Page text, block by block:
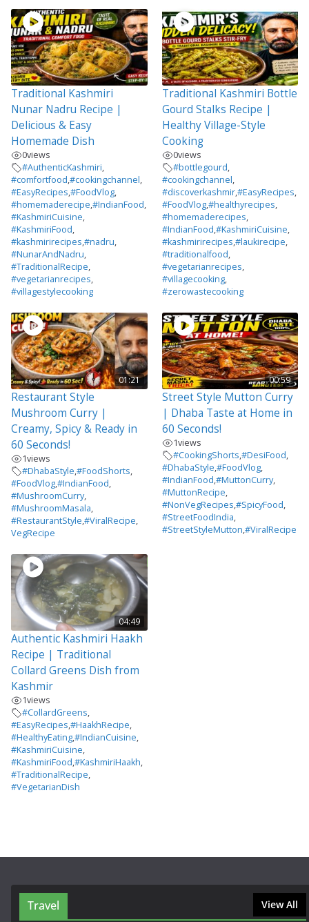
Traditional Kashmiri
Nunar Nadru Recipe |
Delicious & Easy
Homemade Dish
0views
#AuthenticKashmiri,
#comfortfood,#cookingchannel,
#EasyRecipes,#FoodVlog,
#homemaderecipe,#IndianFood,
#KashmiriCuisine,
#KashmiriFood,
#kashmirirecipes,#nadru,
#NunarAndNadru,
#TraditionalRecipe,
#vegetarianrecipes,
#villagestylecooking
Traditional Kashmiri Bottle
Gourd Stalks Recipe |
Healthy Village-Style
Cooking
0views
#bottlegourd,
#cookingchannel,
#discoverkashmir,#EasyRecipes,
#FoodVlog,#healthyrecipes,
#homemaderecipes,
#IndianFood,#KashmiriCuisine,
#kashmirirecipes,#laukirecipe,
#traditionalfood,
#vegetarianrecipes,
#villagecooking,
#zerowastecooking
01:21
Restaurant Style
Mushroom Curry |
Creamy, Spicy & Ready in
60 Seconds!
1views
#DhabaStyle,#FoodShorts,
#FoodVlog,#IndianFood,
#MushroomCurry,
#MushroomMasala,
#RestaurantStyle,#ViralRecipe,
VegRecipe
00:59
Street Style Mutton Curry
| Dhaba Taste at Home in
60 Seconds!
1views
#CookingShorts,#DesiFood,
#DhabaStyle,#FoodVlog,
#IndianFood,#MuttonCurry,
#MuttonRecipe,
#NonVegRecipes,#SpicyFood,
#StreetFoodIndia,
#StreetStyleMutton,#ViralRecipe
04:49
Authentic Kashmiri Haakh
Recipe | Traditional
Collard Greens Dish from
Kashmir
1views
#CollardGreens,
#EasyRecipes,#HaakhRecipe,
#HealthyEating,#IndianCuisine,
#KashmiriCuisine,
#KashmiriFood,#KashmiriHaakh,
#TraditionalRecipe,
#VegetarianDish
Travel View All